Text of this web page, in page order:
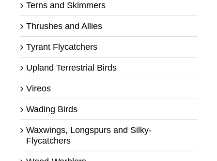
Terns and Skimmers
Thrushes and Allies
Tyrant Flycatchers
Upland Terrestrial Birds
Vireos
Wading Birds
Waxwings, Longspurs and Silky-
Flycatchers